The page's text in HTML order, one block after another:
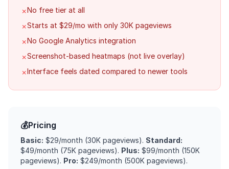
✗No free tier at all
✗Starts at $29/mo with only 30K pageviews
✗No Google Analytics integration
✗Screenshot-based heatmaps (not live overlay)
✗Interface feels dated compared to newer tools
💰Pricing
Basic: $29/month (30K pageviews). Standard:
$49/month (75K pageviews). Plus: $99/month (150K
pageviews). Pro: $249/month (500K pageviews).